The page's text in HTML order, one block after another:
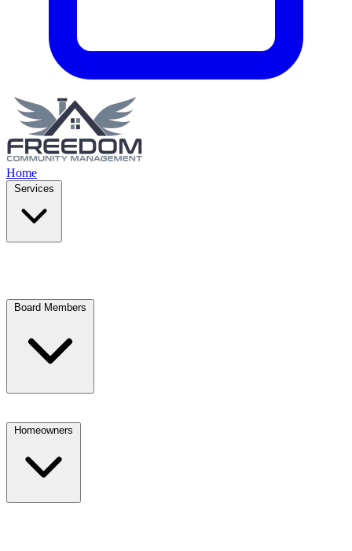
Home